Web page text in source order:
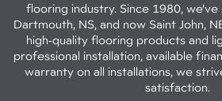
flooring industry. Since 1980,
Dartmouth, NS, and now Saint John,
high-quality flooring products and
professional installation, available
warranty on all installations, we
satisfaction.